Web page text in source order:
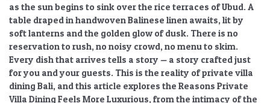
as the sun begins to sink over the rice terraces of Ubud. A
table draped in handwoven Balinese linen awaits, lit by
soft lanterns and the golden glow of dusk. There is no
reservation to rush, no noisy crowd, no menu to skim.
Every dish that arrives tells a story — a story crafted just
for you and your guests. This is the reality ofprivate villa
dining Bali, and this article explores the Reasons Private
Villa Dining Feels More Luxurious, from the intimacy of the